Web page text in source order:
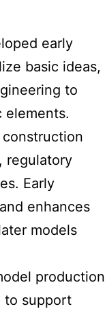
early
basic ideas,
to
elements.
regulatory
Early
enhances
models
production
to support